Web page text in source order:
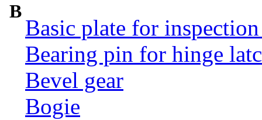
B
Basic plate for
Bearing pin for hinge
Bevel gear
Bogie